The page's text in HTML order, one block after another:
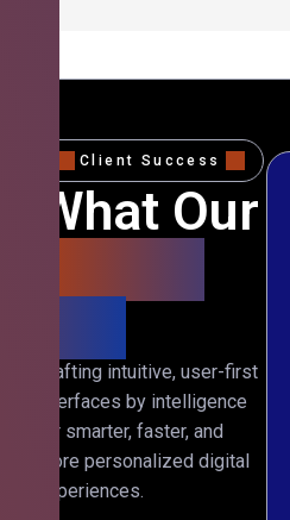
Client Success
What Our
Crafting intuitive, user-first
interfaces by intelligence
for smarter, faster, and
more personalized digital
experiences.